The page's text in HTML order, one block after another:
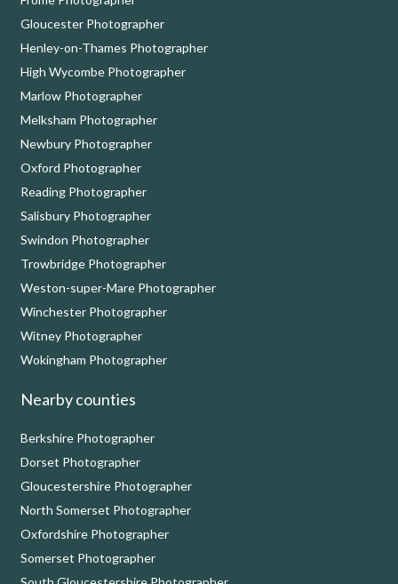
Gloucester Photographer
Henley-on-Thames Photographer
High Wycombe Photographer
Marlow Photographer
Melksham Photographer
Newbury Photographer
Oxford Photographer
Reading Photographer
Salisbury Photographer
Swindon Photographer
Trowbridge Photographer
Weston-super-Mare Photographer
Winchester Photographer
Witney Photographer
Wokingham Photographer
Nearby counties
Berkshire Photographer
Dorset Photographer
Gloucestershire Photographer
North Somerset Photographer
Oxfordshire Photographer
Somerset Photographer